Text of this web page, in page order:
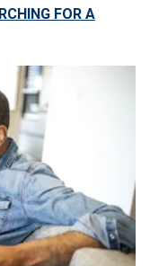
FOR A